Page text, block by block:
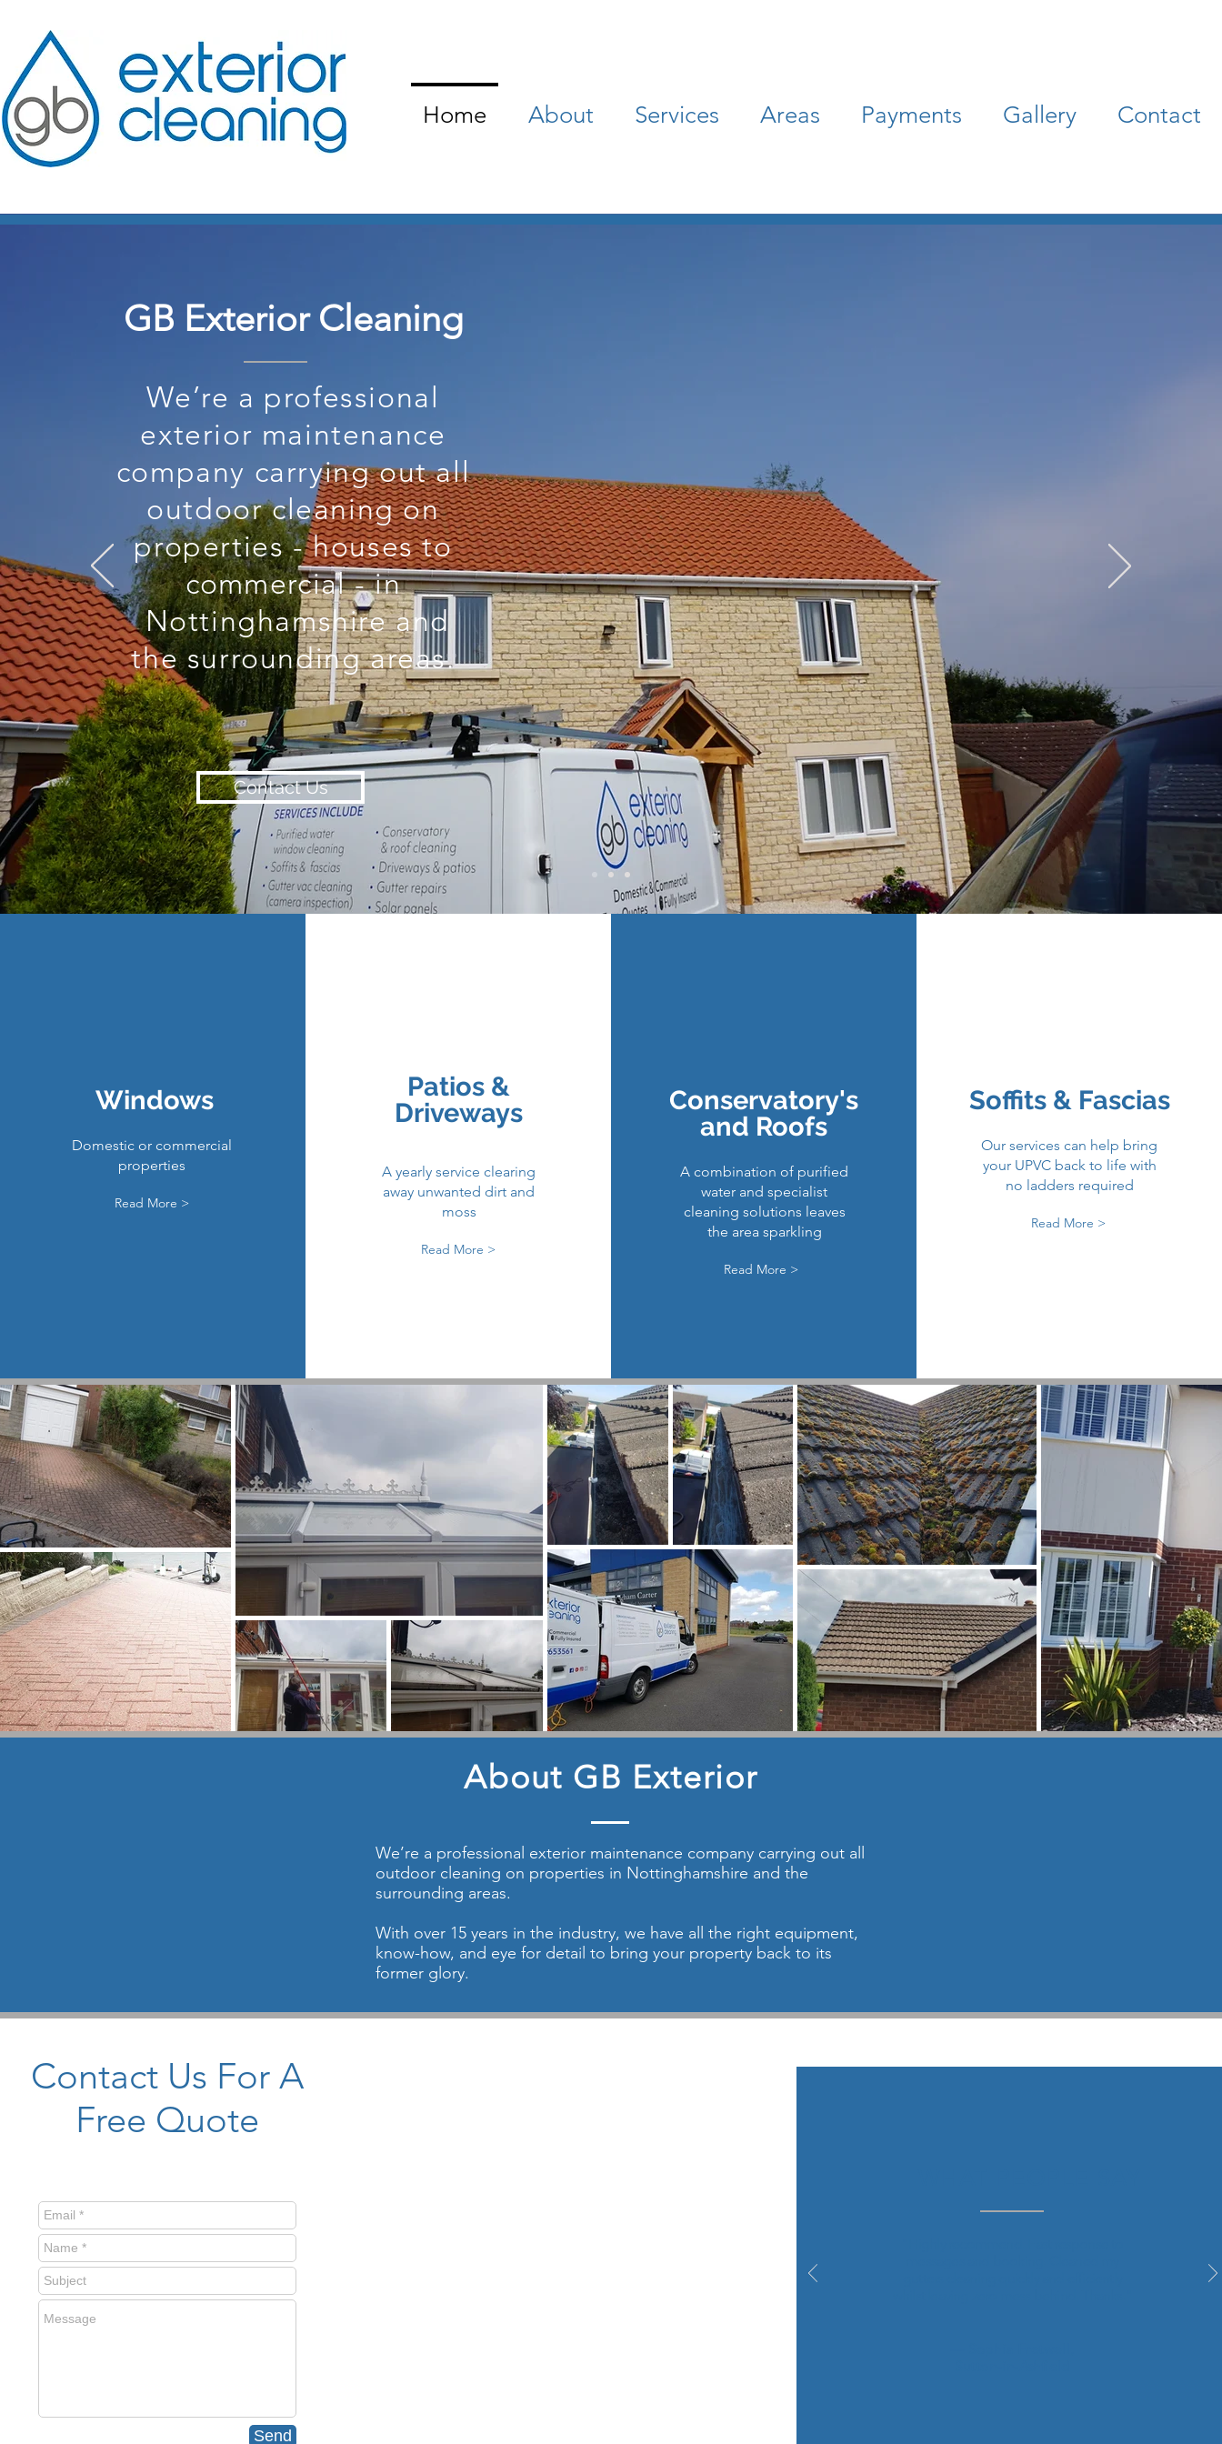
Home About Services Areas Payments Gallery Contact
GB Exterior Cleaning
We’re a professional
exterior maintenance
company carrying out all
outdoor cleaning on
properties - houses to
commercial- in
Nottinghamshire and
the surrounding areas.
Contact Us
Solar Panels
Windows
Domestic or commercial
properties
Read More >
Patios &
Driveways
A yearly service clearing
away unwanted dirt and
moss
Read More >
Conservatory's
and Roofs
A combination of purified
water and specialist
cleaning solutions leaves
the area sparkling
Read More >
Soffits & Fascias
Our services can help bring
your UPVC back to life with
no ladders required
Read More >
About GB Exterior
We’re a professional exterior maintenance company carrying out all
outdoor cleaning on properties in Nottinghamshire and the
surrounding areas.
With over 15 years in the industry, we have all the right equipment,
know-how, and eye for detail to bring your property back to its
former glory.
Contact Us For A
Free Quote
Send